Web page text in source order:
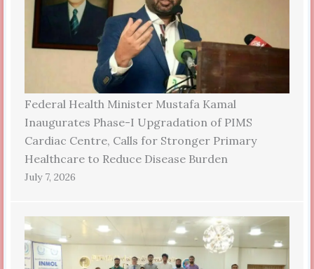
Federal Health Minister Mustafa Kamal
Inaugurates Phase-I Upgradation of PIMS
Cardiac Centre, Calls for Stronger Primary
Healthcare to Reduce Disease Burden
July 7, 2026